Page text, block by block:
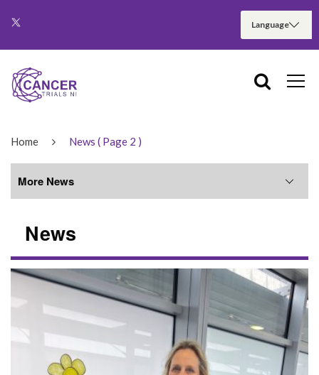
Home News ( Page 2 )
News
More News
More News
June 2026
April 2026
February 2026